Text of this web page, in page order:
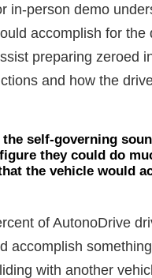
in-person demo
accomplish for the
preparing zeroed
and how the
the self-governing
they could do
the vehicle would
of AutonoDrive
accomplish
with another